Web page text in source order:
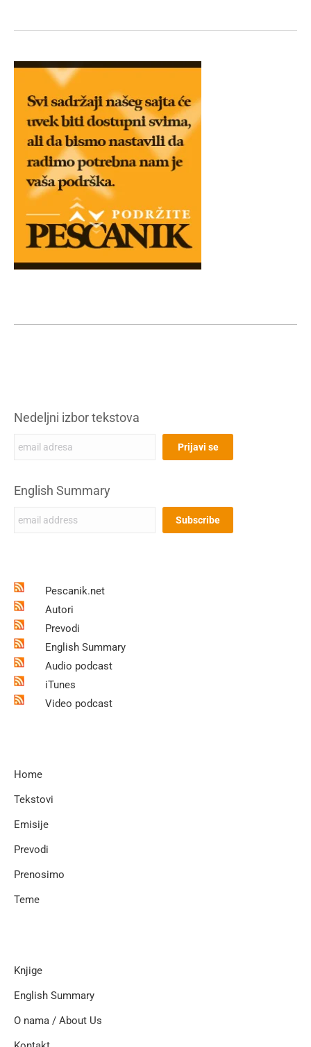
Nedeljni izbor tekstova
English Summary
Pescanik.net
Autori
Prevodi
English Summary
Audio podcast
iTunes
Video podcast
Home
Tekstovi
Emisije
Prevodi
Prenosimo
Teme
Knjige
English Summary
O nama / About Us